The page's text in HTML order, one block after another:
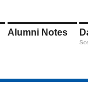
Alumni Notes